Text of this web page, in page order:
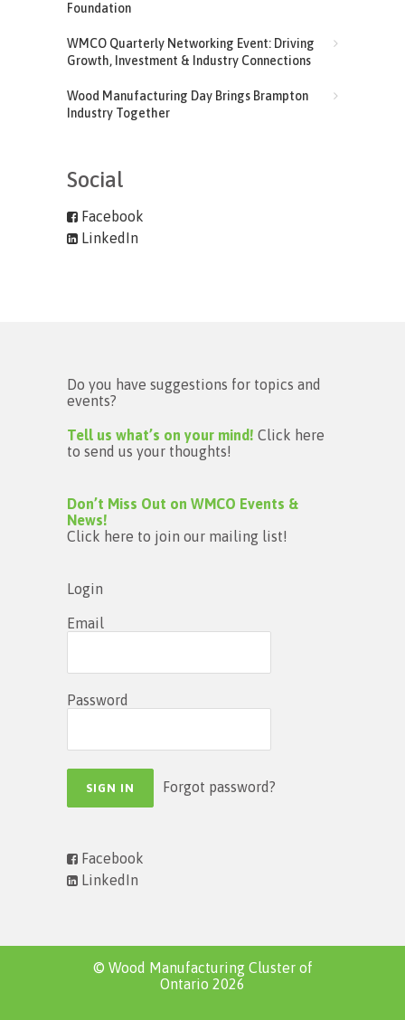
Foundation
WMCO Quarterly Networking Event: Driving
Growth, Investment & Industry Connections
Wood Manufacturing Day Brings Brampton
Industry Together
Social
Facebook
LinkedIn
Do you have suggestions for topics and
events?
Tell us what’s on your mind! Click here
to send us your thoughts!
Don’t Miss Out on WMCO Events &
News!
Click here to join our mailing list!
Login
Email
Password
Forgot password?
Facebook
LinkedIn
© Wood Manufacturing Cluster of
Ontario 2026